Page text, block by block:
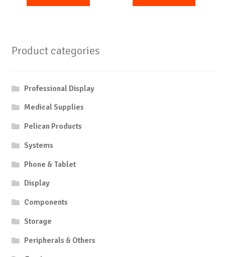
Product categories
Professional Display
Medical Supplies
Pelican Products
Systems
Phone & Tablet
Display
Components
Storage
Peripherals & Others